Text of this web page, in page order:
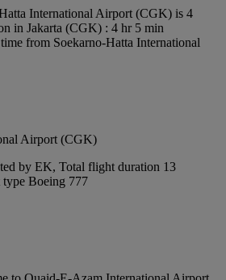
International Airport (CGK) is 4
in Jakarta (CGK) : 4 hr 5 min
from Soekarno-Hatta International
Airport (CGK)
by EK, Total flight duration 13
Boeing 777